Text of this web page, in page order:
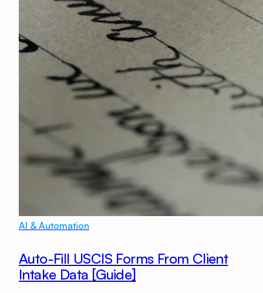
AI & Automation
Auto-Fill USCIS Forms From Client
Intake Data [Guide]